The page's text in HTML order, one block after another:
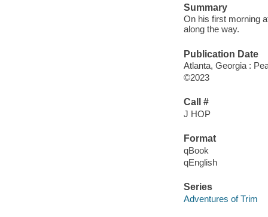
Summary
On his first morning
along the way.
Publication Date
Atlanta, Georgia :
©2023
Call #
J HOP
Format
qBook
qEnglish
Series
Adventures of Trim